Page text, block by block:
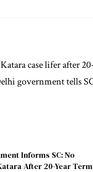
Informs SC: No
After 20-Year Term